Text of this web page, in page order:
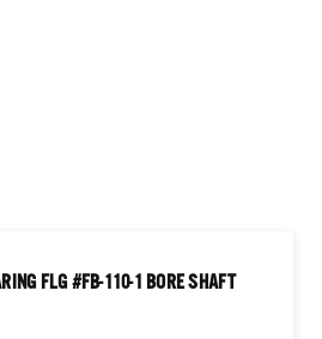
FLG #FB-110-1 BORE SHAFT